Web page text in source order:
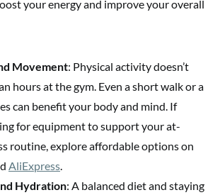
your energy and improve your overall
Movement: Physical activity doesn’t
hours at the gym. Even a short walk or a
can benefit your body and mind. If
for equipment to support your at-
routine, explore affordable options on
AliExpress
Hydration: A balanced diet and staying